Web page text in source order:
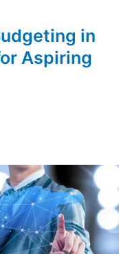
in
Aspiring